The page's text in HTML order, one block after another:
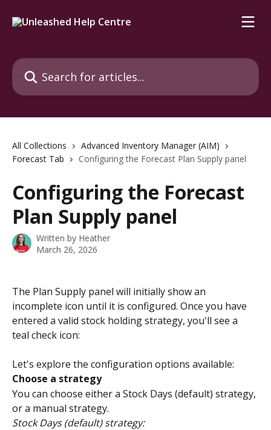
Search for articles...
All Collections
Advanced Inventory Manager (AIM)
Forecast Tab
Configuring the Forecast Plan Supply panel
Configuring the Forecast
Plan Supply panel
Written by Heather
March 26, 2026
The Plan Supply panel will initially show an
incomplete icon until it is configured. Once you have
entered a valid stock holding strategy, you'll see a
teal check icon:
Let's explore the configuration options available:
Choose a strategy
You can choose either a Stock Days (default) strategy,
or a manual strategy.
Stock Days (default) strategy: